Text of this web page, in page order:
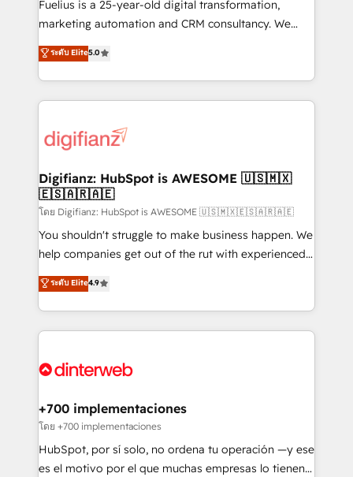
HubSpot implementation - HubSpot CMS website
is there for you to: - Grow revenue, and run your
business more efficiently - Build stronger
more people - Get the most out of your HubSpot
investment
Fuelius is a 25-year-old digital transformation,
marketing automation and CRM consultancy. We
enable mid-market and enterprise clients to
maximise their return from digital and fuel their
growth. We modernise platforms, streamline
operations that are causing inefficiencies, improve
supercharge revenue operations Key services: • CRM
Transformation / Web Development • RevOps &
Sales Consulting • Marketing Automation What
makes us different? 🚀 Top 0.5% of global HubSpot
agencies ⚙️ The strongest technical ability and
integration capabilities 💼 Consultative, long-term
business, processes and systems 🏢 We specialise in
working with mid-market and enterprise
Platform Enablement, Custom Integration and
Certified
ระดับ Elite5.0
Digifianz: HubSpot is AWESOME 🇺🇸🇲🇽
🇪🇸🇦🇷🇦🇪
โดย Digifianz: HubSpot is AWESOME 🇺🇸🇲🇽🇪🇸🇦🇷🇦🇪
You shouldn't struggle to make business happen. We
help companies get out of the rut with experienced,
process-oriented teams implementing HubSpot
Marketing, Sales, Service, CMS and Operations Hub,
so selling and actually engaging with your customers
feels easy and pain-free. We are a top ranked
and Customer First Awards, 4.9/5 rating in HubSpot
helps the following industries: logistics & 3PL, home
improvement & construction, branding and
commercialization, real estate, health, education,
SaaS, Software Dev & IT and consulting, make the
ระดับ Elite4.9
+700 implementaciones
โดย +700 implementaciones
HubSpot, por sí solo, no ordena tu operación —y ese
es el motivo por el que muchas empresas lo tienen y